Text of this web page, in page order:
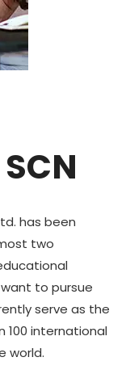
has been
two
to pursue
serve as the
international
world.